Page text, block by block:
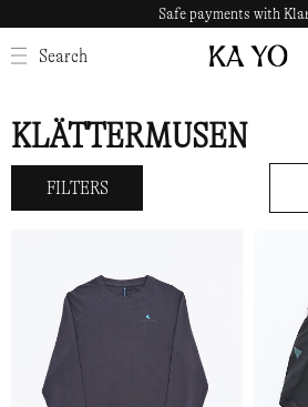
Safe payments with
Search
CLOSE
KLÄTTERMUSEN
FILTERS